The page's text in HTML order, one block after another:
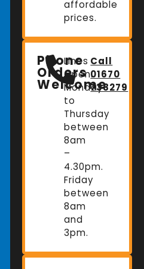
affordable
prices.
Phone
Orders
Welcome
Lines
Open:
Monday
to
Thursday
between
8am
–
4.30pm.
Friday
between
8am
and
3pm.
Call
01670
738279